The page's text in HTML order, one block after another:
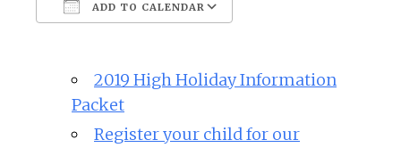
ADD TO CALENDAR
2019 High Holiday Information
Packet
Register your child for our